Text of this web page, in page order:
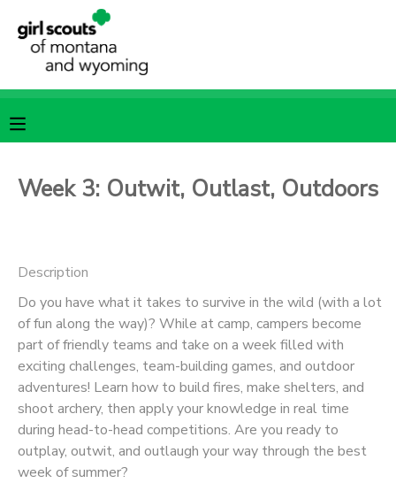
Week 3: Outwit, Outlast, Outdoors
Description
Do you have what it takes to survive in the wild (with a lot
of fun along the way)? While at camp, campers become
part of friendly teams and take on a week filled with
exciting challenges, team-building games, and outdoor
adventures! Learn how to build fires, make shelters, and
shoot archery, then apply your knowledge in real time
during head-to-head competitions. Are you ready to
outplay, outwit, and outlaugh your way through the best
week of summer?
MY ACCOUNT
RESERVATIONS
MESSAGE CENTER
SPONSORSHIPS